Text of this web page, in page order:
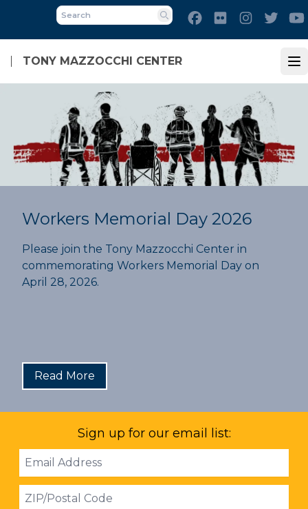
main
content
TONY MAZZOCCHI CENTER
Search
Facebook
Flickr Instagram
Workers Memorial Day 2026
Please join the Tony Mazzocchi Center in
commemorating Workers Memorial Day on
April 28, 2026.
Read More
Sign up for our email list:
Email
Address
ZIP